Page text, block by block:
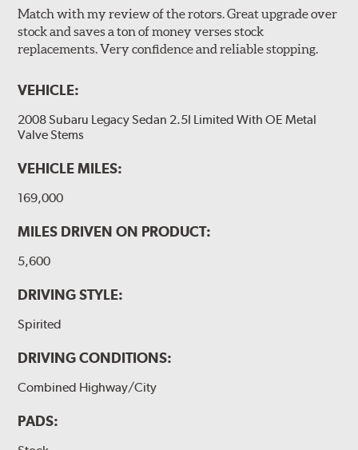
Match with my review of the rotors. Great upgrade over
stock and saves a ton of money verses stock
replacements. Very confidence and reliable stopping.
VEHICLE:
2008 Subaru Legacy Sedan 2.5I Limited With OE Metal
Valve Stems
VEHICLE MILES:
169,000
MILES DRIVEN ON PRODUCT:
5,600
DRIVING STYLE:
Spirited
DRIVING CONDITIONS:
Combined Highway/City
PADS: